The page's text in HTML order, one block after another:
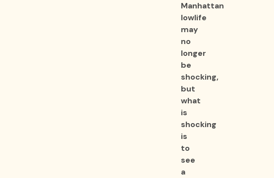
Manhattan
lowlife
may
no
longer
be
shocking,
but
what
is
shocking
is
to
see
a